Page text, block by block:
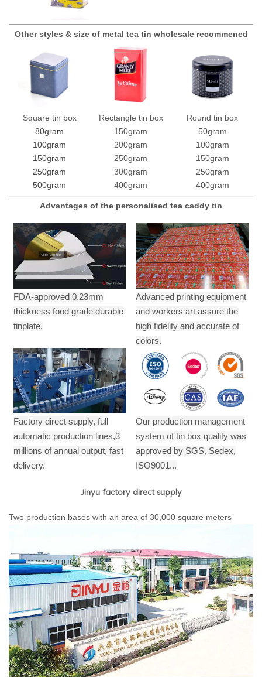
Other styles & size of metal tea tin wholesale recommened
Square tin box
80gram
100gram
150gram
250gram
500gram
Rectangle tin box
150gram
200gram
250gram
300gram
400gram
Round tin box
50gram
100gram
150gram
250gram
400gram
Advantages of the personalised tea caddy tin
FDA-approved 0.23mm
thickness food grade durable
tinplate.
Advanced printing equipment
and workers art assure the
high fidelity and accurate of
colors.
Factory direct supply, full
automatic production lines,3
millions of annual output, fast
delivery.
Our production management
system of tin box quality was
approved by SGS, Sedex,
ISO9001...
Jinyu factory direct supply
Two production bases with an area of 30,000 square meters